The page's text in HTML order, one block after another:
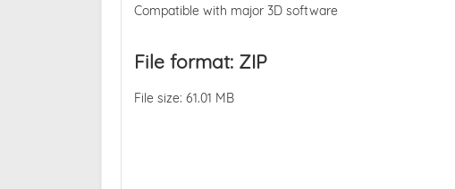
Compatible with major 3D software
File format: ZIP
File size: 61.01 MB